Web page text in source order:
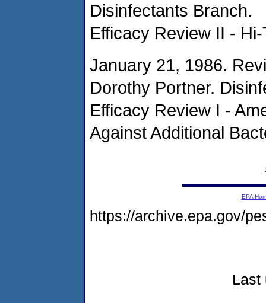
Disinfectants Branch.
Efficacy Review II -
January 21, 1986.
Dorothy Portner.
Efficacy Review I -
Against Additional
EPA
https://archive.epa.gov/
Last